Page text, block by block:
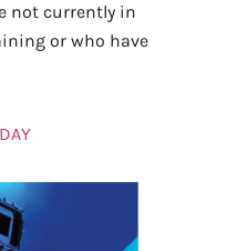
not currently in
or who have